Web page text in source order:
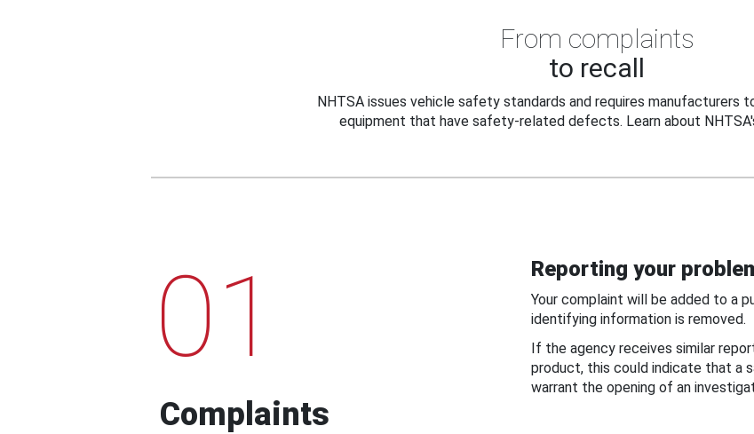
From complaints
to recall
NHTSA issues vehicle safety standards and requires manufacturers
equipment that have safety-related defects. Learn about
01
Complaints
Reporting your
Your complaint will be added to a
identifying information is removed.
If the agency receives similar
product, this could indicate that
warrant the opening of an